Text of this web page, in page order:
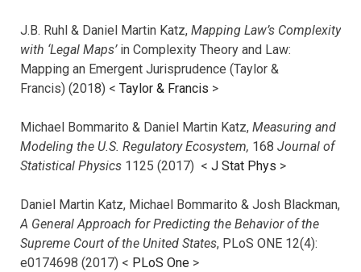
J.B. Ruhl & Daniel Martin Katz, Mapping Law’s Complexity
with ‘Legal Maps’in Complexity Theory and Law:
Mapping an Emergent Jurisprudence (Taylor &
Francis) (2018) < Taylor & Francis >
Michael Bommarito & Daniel Martin Katz, Measuring and
Modeling the U.S. Regulatory Ecosystem, 168 Journal of
Statistical Physics 1125 (2017) < J Stat Phys >
Daniel Martin Katz, Michael Bommarito & Josh Blackman,
A General Approach for Predicting the Behavior of the
Supreme Court of the United States, PLoS ONE 12(4):
e0174698 (2017) < PLoS One >